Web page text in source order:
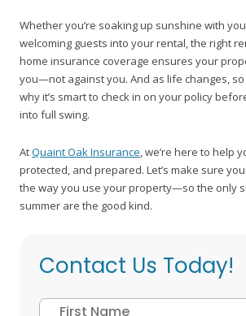
Whether you’re soaking up sunshine with
welcoming guests into your rental, the right
home insurance coverage ensures your
you—not against you. And as life changes, so
why it’s smart to check in on your policy
into full swing.
AtQuaint Oak Insurance, we’re here to help
protected, and prepared. Let’s make sure
the way you use your property—so the only
summer are the good kind.
Contact Us Today!
Name